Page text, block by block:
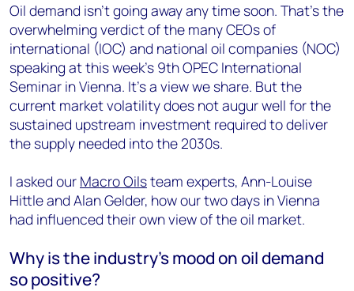
Oil demand isn’t going away any time soon. That’s the
overwhelming verdict of the many CEOs of
international (IOC) and national oil companies (NOC)
speaking at this week’s 9th OPEC International
Seminar in Vienna. It’s a view we share. But the
current market volatility does not augur well for the
sustained upstream investment required to deliver
the supply needed into the 2030s.
I asked our Macro Oilsteam experts, Ann-Louise
Hittle and Alan Gelder, how our two days in Vienna
had influenced their own view of the oil market.
Why is the industry’s mood on oil demand
so positive?